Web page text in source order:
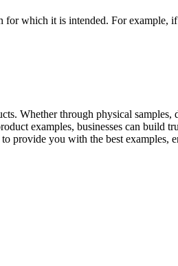
for which it is intended. For example,
Whether through physical samples,
examples, businesses can build
provide you with the best examples,